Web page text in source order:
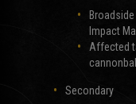
Impact
Affected
Secondary